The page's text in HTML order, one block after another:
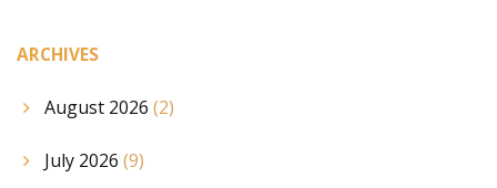
ARCHIVES
August 2026 (2)
July 2026 (9)